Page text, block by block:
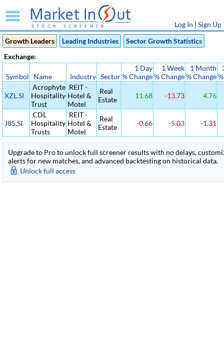
Log In | Sign Up
Growth Leaders
Leading Industries
Sector Growth Statistics
Exchange:
Symbol Name Industry Sector
1 Day
% Change
1 Week
% Change
1 Month
% Change
XZL.SI
Acrophyte
Hospitality
Trust
REIT -
Hotel &
Motel
Real
Estate
11.68 -13.73 4.76
J85.SI
CDL
Hospitality
Trusts
REIT -
Hotel &
Motel
Real
Estate
-0.66 -5.03 -1.31
Upgrade to Pro to unlock full screener results with no delays,
alerts for new matches, and advanced backtesting on historical data.
Unlock full access